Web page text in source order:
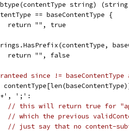
string)
== baseContentType {
		return "", true
		return "", false
since != baseContentType
';':
// this will return true for
// which the previous
// just say that no content-